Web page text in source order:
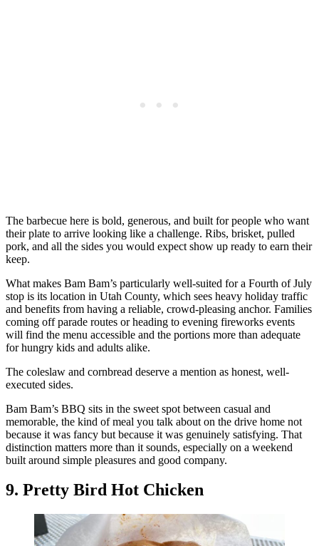
The barbecue here is bold, generous, and built for people who want
their plate to arrive looking like a challenge. Ribs, brisket, pulled
pork, and all the sides you would expect show up ready to earn their
keep.
What makes Bam Bam’s particularly well-suited for a Fourth of July
stop is its location in Utah County, which sees heavy holiday traffic
and benefits from having a reliable, crowd-pleasing anchor. Families
coming off parade routes or heading to evening fireworks events
will find the menu accessible and the portions more than adequate
for hungry kids and adults alike.
The coleslaw and cornbread deserve a mention as honest, well-
executed sides.
Bam Bam’s BBQ sits in the sweet spot between casual and
memorable, the kind of meal you talk about on the drive home not
because it was fancy but because it was genuinely satisfying. That
distinction matters more than it sounds, especially on a weekend
built around simple pleasures and good company.
9. Pretty Bird Hot Chicken